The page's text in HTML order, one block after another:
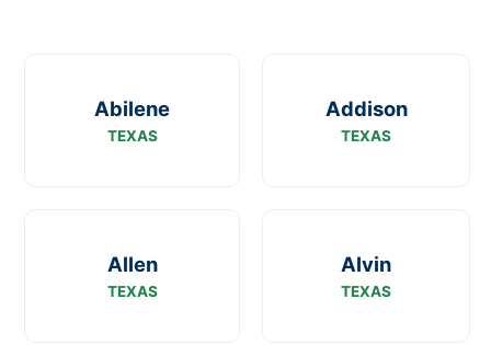
Abilene
TEXAS
Addison
TEXAS
Allen
TEXAS
Alvin
TEXAS